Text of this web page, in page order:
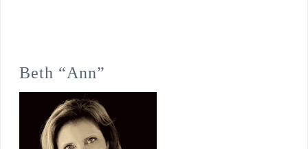
Beth “Ann”